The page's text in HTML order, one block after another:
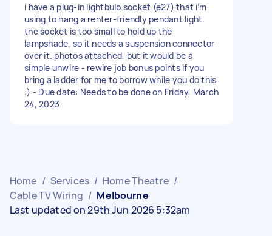
i have a plug-in lightbulb socket (e27) that i’m
using to hang a renter-friendly pendant light.
the socket is too small to hold up the
lampshade, so it needs a suspension connector
over it. photos attached, but it would be a
simple unwire - rewire job bonus points if you
bring a ladder for me to borrow while you do this
:) - Due date: Needs to be done on Friday, March
24, 2023
Home / Services / Home Theatre /
Cable TV Wiring / Melbourne
Last updated on 29th Jun 2026 5:32am